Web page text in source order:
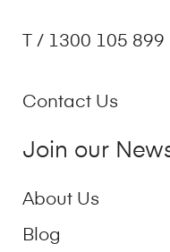
T / 1300 105 899
Contact Us
Join our
About Us
Blog